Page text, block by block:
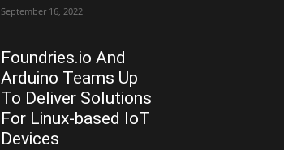
September 16, 2022
Foundries.io And
Arduino Teams Up
To Deliver Solutions
For Linux-based IoT
Devices